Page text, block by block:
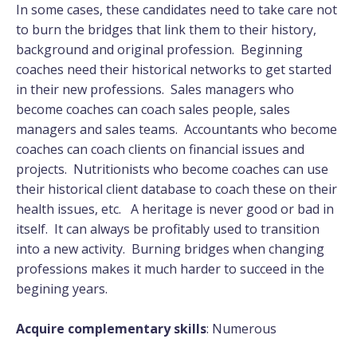
In some cases, these candidates need to take care not
to burn the bridges that link them to their history,
background and original profession. Beginning
coaches need their historical networks to get started
in their new professions. Sales managers who
become coaches can coach sales people, sales
managers and sales teams. Accountants who become
coaches can coach clients on financial issues and
projects. Nutritionists who become coaches can use
their historical client database to coach these on their
health issues, etc. A heritage is never good or bad in
itself. It can always be profitably used to transition
into a new activity. Burning bridges when changing
professions makes it much harder to succeed in the
begining years.
Acquire complementary skills: Numerous